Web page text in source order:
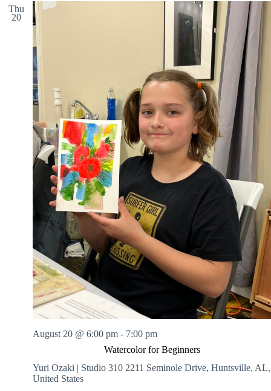
Thu
20
Watercolor for Beginners
August 20 @ 6:00 pm - 7:00 pm
Yuri Ozaki | Studio 310 2211 Seminole Drive, Huntsville, AL,
United States